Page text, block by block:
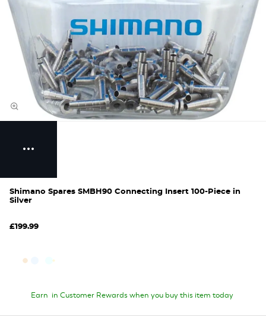
Shimano Spares SMBH90 Connecting Insert 100-Piece in
Silver
£199.99
Earn in Customer Rewards when you buy this item today